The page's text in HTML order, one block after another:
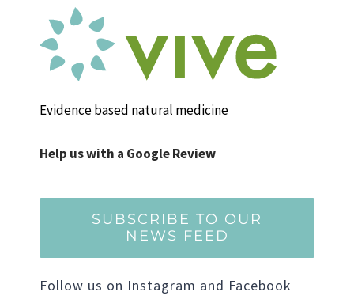
Evidence based natural medicine
Help us with a Google Review
SUBSCRIBE TO OUR
NEWS FEED
Follow us on Instagram and Facebook